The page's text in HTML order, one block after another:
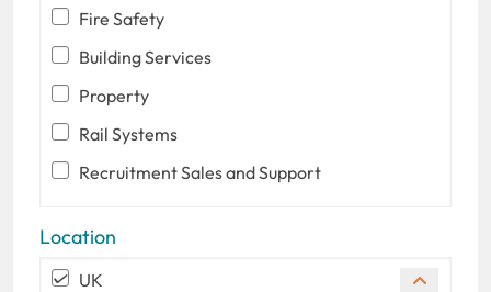
Fire Safety
Building Services
Property
Rail Systems
Recruitment Sales and Support
Location
UK